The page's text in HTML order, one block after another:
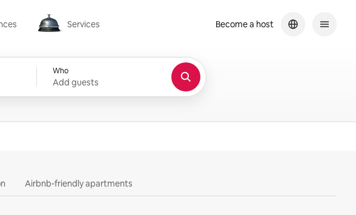
Services
Services
Who
Add guests
Become a host
Airbnb-friendly apartments